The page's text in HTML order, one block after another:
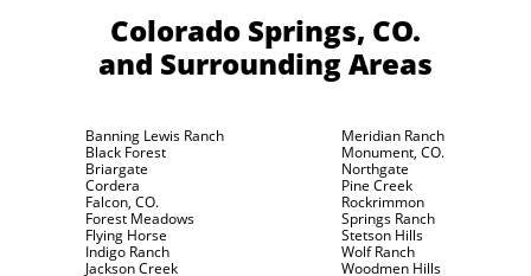
Colorado Springs, CO.
and Surrounding Areas
Banning Lewis Ranch
Black Forest
Briargate
Cordera
Falcon, CO.
Forest Meadows
Flying Horse
Indigo Ranch
Jackson Creek
Meridian Ranch
Monument, CO.
Northgate
Pine Creek
Rockrimmon
Springs Ranch
Stetson Hills
Wolf Ranch
Woodmen Hills